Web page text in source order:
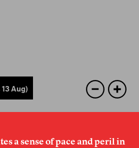
Aug)
a sense of pace and peril in